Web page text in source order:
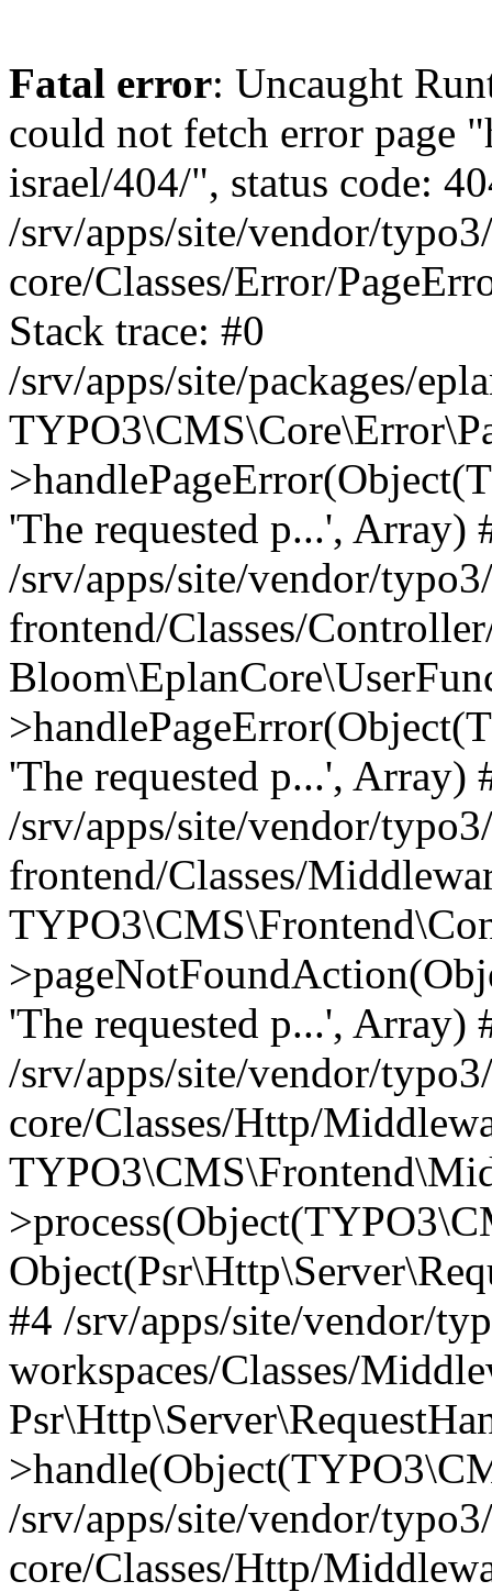
Fatal error: Uncaught
could not fetch error page
israel/404/", status code:
/srv/apps/site/vendor/
core/Classes/Error/
Stack trace: #0
/srv/apps/site/packages/
'The requested p...', Array)
/srv/apps/site/vendor/
frontend/Classes/
'The requested p...', Array)
/srv/apps/site/vendor/
frontend/Classes/
'The requested p...', Array)
/srv/apps/site/vendor/
core/Classes/Http/
#4 /srv/apps/site/vendor/
workspaces/Classes/
/srv/apps/site/vendor/
core/Classes/Http/